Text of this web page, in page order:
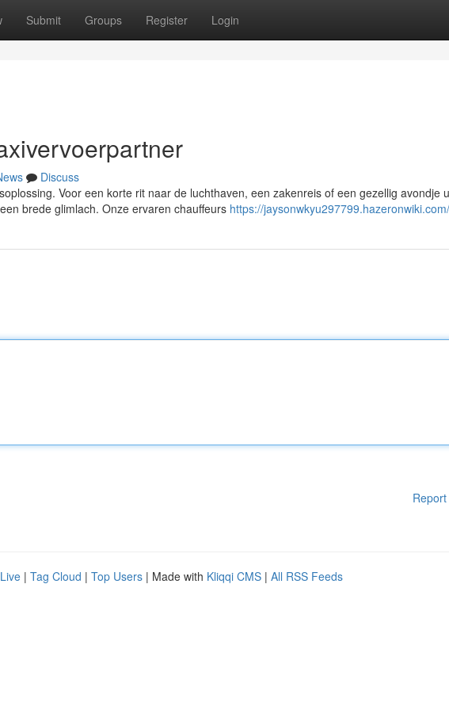
Submit Groups Register Login
Discuss
Voor een korte rit naar de luchthaven, een zakenreis of een gezellig avondje
brede glimlach. Onze ervaren chauffeurs https://
Live | Tag Cloud | Top Users | Made with Kliqqi CMS | All RSS Feeds